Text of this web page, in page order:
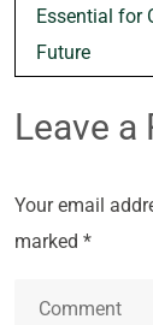
Essential for
Future
Leave a
Your email
marked *